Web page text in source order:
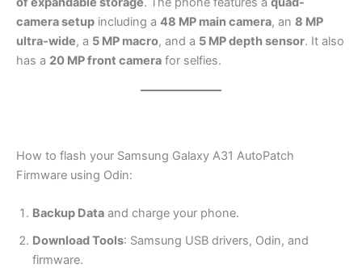
camera setup including a 48 MP main camera, an 8 MP
ultra-wide, a 5 MP macro, and a 5 MP depth sensor. It also
has a 20 MP front camera for selfies.
How to flash your Samsung Galaxy A31 AutoPatch
Firmware using Odin:
Backup Data and charge your phone.
Download Tools: Samsung USB drivers, Odin, and
firmware.